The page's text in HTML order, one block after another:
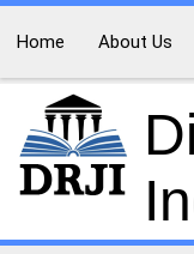
Home About Us